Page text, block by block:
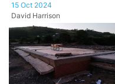
15 Oct 2024
David Harrison